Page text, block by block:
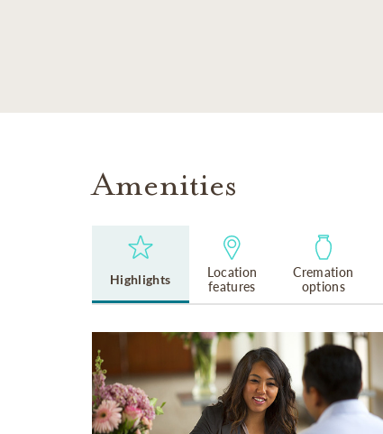
Amenities
Highlights
Location
features
Cremation
options